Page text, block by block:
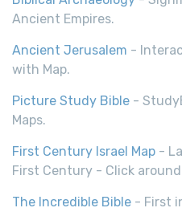
Ancient Empires.
Ancient Jerusalem -
with Map.
Picture Study Bible -
Maps.
First Century Israel Map -
First Century - Click
The Incredible Bible - First